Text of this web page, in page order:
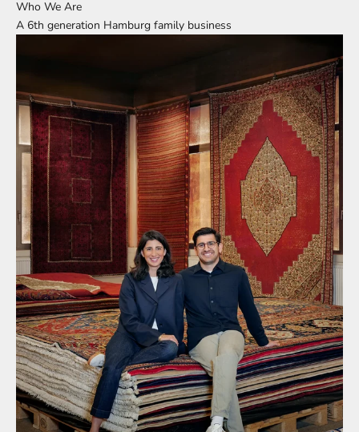
Who We Are
A 6th generation Hamburg family business